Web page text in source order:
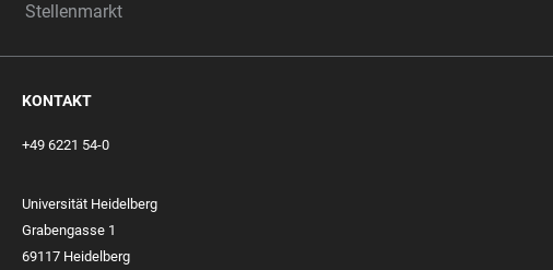
Stellenmarkt
KONTAKT
+49 6221 54-0
Universität Heidelberg
Grabengasse 1
69117 Heidelberg